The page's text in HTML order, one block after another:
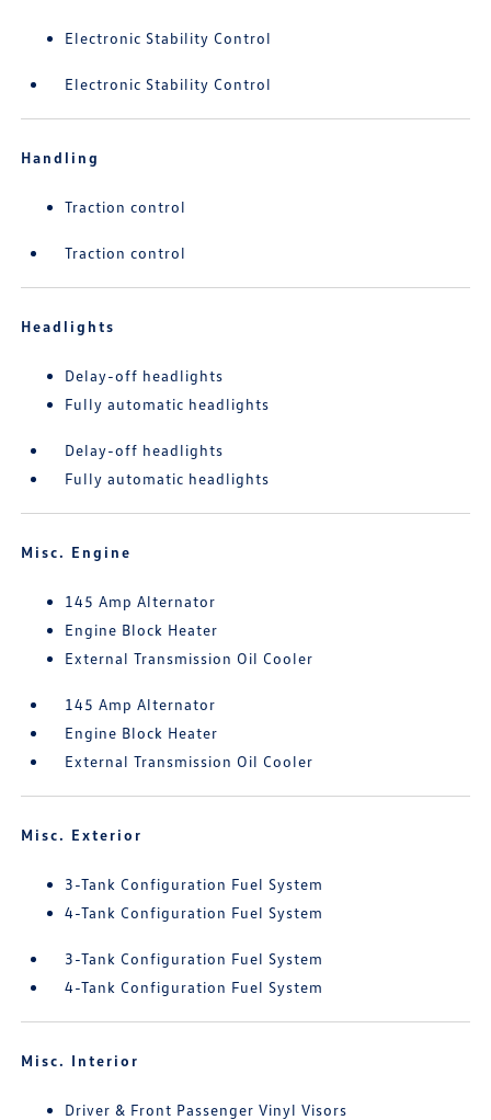
Electronic Stability Control
Electronic Stability Control
Handling
Traction control
Traction control
Headlights
Delay-off headlights
Fully automatic headlights
Delay-off headlights
Fully automatic headlights
Misc. Engine
145 Amp Alternator
Engine Block Heater
External Transmission Oil Cooler
145 Amp Alternator
Engine Block Heater
External Transmission Oil Cooler
Misc. Exterior
3-Tank Configuration Fuel System
4-Tank Configuration Fuel System
3-Tank Configuration Fuel System
4-Tank Configuration Fuel System
Misc. Interior
Driver & Front Passenger Vinyl Visors